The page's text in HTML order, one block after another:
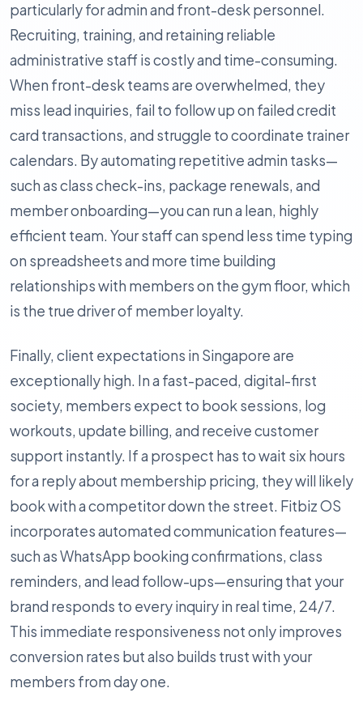
particularly for admin and front-desk personnel.
Recruiting, training, and retaining reliable
administrative staff is costly and time-consuming.
When front-desk teams are overwhelmed, they
miss lead inquiries, fail to follow up on failed credit
card transactions, and struggle to coordinate trainer
calendars. By automating repetitive admin tasks—
such as class check-ins, package renewals, and
member onboarding—you can run a lean, highly
efficient team. Your staff can spend less time typing
on spreadsheets and more time building
relationships with members on the gym floor, which
is the true driver of member loyalty.
Finally, client expectations in Singapore are
exceptionally high. In a fast-paced, digital-first
society, members expect to book sessions, log
workouts, update billing, and receive customer
support instantly. If a prospect has to wait six hours
for a reply about membership pricing, they will likely
book with a competitor down the street. Fitbiz OS
incorporates automated communication features—
such as WhatsApp booking confirmations, class
reminders, and lead follow-ups—ensuring that your
brand responds to every inquiry in real time, 24/7.
This immediate responsiveness not only improves
conversion rates but also builds trust with your
members from day one.